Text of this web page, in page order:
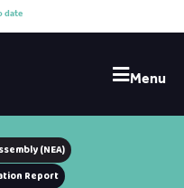
atew
Menu
(NEA)
Report